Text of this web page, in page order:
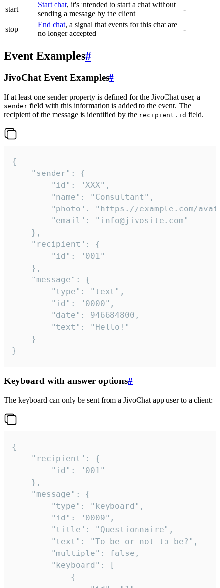
start
Start chat, it's intended to start a chat without
sending a message by the client
-
stop
End chat, a signal that events for this chat are
no longer accepted
-
Event Examples#
JivoChat Event Examples#
If at least one sender property is defined for the JivoChat user, a
sender field with this information is added to the event. The
recipient of the message is identified by the recipient.id field.
{
}
Keyboard with answer options#
The keyboard can only be sent from a JivoChat app user to a client:
{